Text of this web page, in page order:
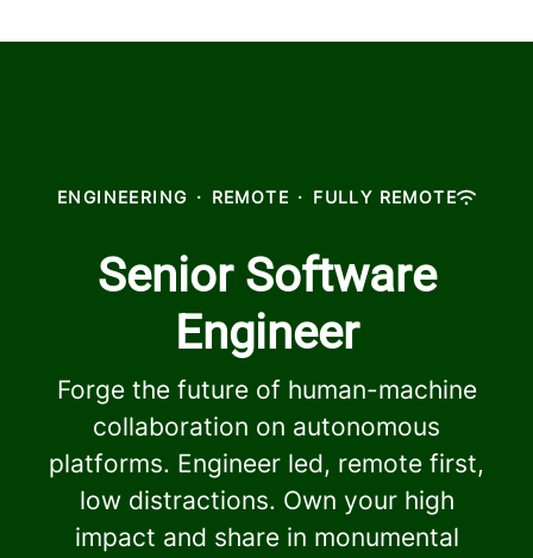
ENGINEERING · REMOTE · FULLY REMOTE
Senior Software
Engineer
Forge the future of human-machine
collaboration on autonomous
platforms. Engineer led, remote first,
low distractions. Own your high
impact and share in monumental